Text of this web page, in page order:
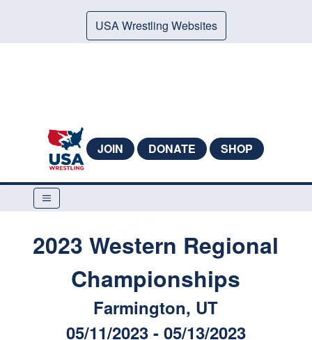
USA Wrestling Websites
JOIN DONATE SHOP
2023 Western Regional
Championships
Farmington, UT
05/11/2023 - 05/13/2023